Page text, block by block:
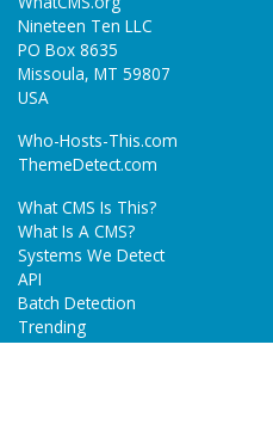
Nineteen Ten LLC
PO Box 8635
Missoula, MT 59807
USA
Who-Hosts-This.com
ThemeDetect.com
What CMS Is This?
What Is A CMS?
Systems We Detect
API
Batch Detection
Trending